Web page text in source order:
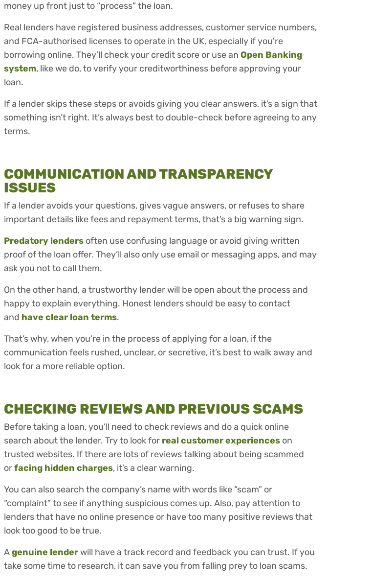
money up front just to “process” the loan.
Real lenders have registered business addresses, customer service numbers,
and FCA-authorised licenses to operate in the UK, especially if you're
borrowing online. They’ll check your credit score or use an Open Banking
system, like we do, to verify your creditworthiness before approving your
loan.
If a lender skips these steps or avoids giving you clear answers, it’s a sign that
something isn’t right. It’s always best to double-check before agreeing to any
terms.
COMMUNICATION AND TRANSPARENCY
ISSUES
If a lender avoids your questions, gives vague answers, or refuses to share
important details like fees and repayment terms, that’s a big warning sign.
Predatory lenders often use confusing language or avoid giving written
proof of the loan offer. They’ll also only use email or messaging apps, and may
ask you not to call them.
On the other hand, a trustworthy lender will be open about the process and
happy to explain everything. Honest lenders should be easy to contact
and have clear loan terms.
That’s why, when you’re in the process of applying for a loan, if the
communication feels rushed, unclear, or secretive, it’s best to walk away and
look for a more reliable option.
CHECKING REVIEWS AND PREVIOUS SCAMS
Before taking a loan, you’ll need to check reviews and do a quick online
search about the lender. Try to look for real customer experiences on
trusted websites. If there are lots of reviews talking about being scammed
orfacing hidden charges, it’s a clear warning.
You can also search the company’s name with words like “scam” or
“complaint” to see if anything suspicious comes up. Also, pay attention to
lenders that have no online presence or have too many positive reviews that
look too good to be true.
Agenuine lenderwill have a track record and feedback you can trust. If you
take some time to research, it can save you from falling prey to loan scams.